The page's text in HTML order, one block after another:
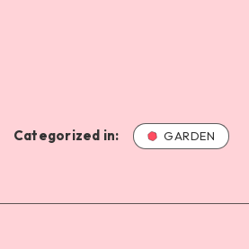
Categorized in: GARDEN